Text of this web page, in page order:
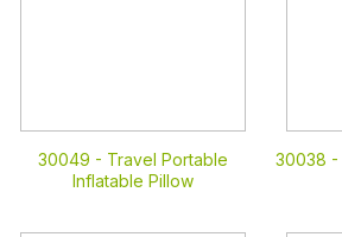
30049 - Travel Portable
Inflatable Pillow
30038 -